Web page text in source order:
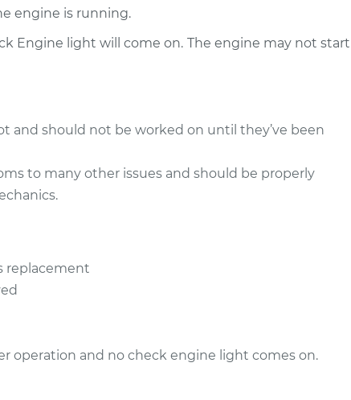
$778.49
engine is running.
Engine light will come on. The engine may not start
and should not be worked on until they’ve been
to many other issues and should be properly
replacement
operation and no check engine light comes on.